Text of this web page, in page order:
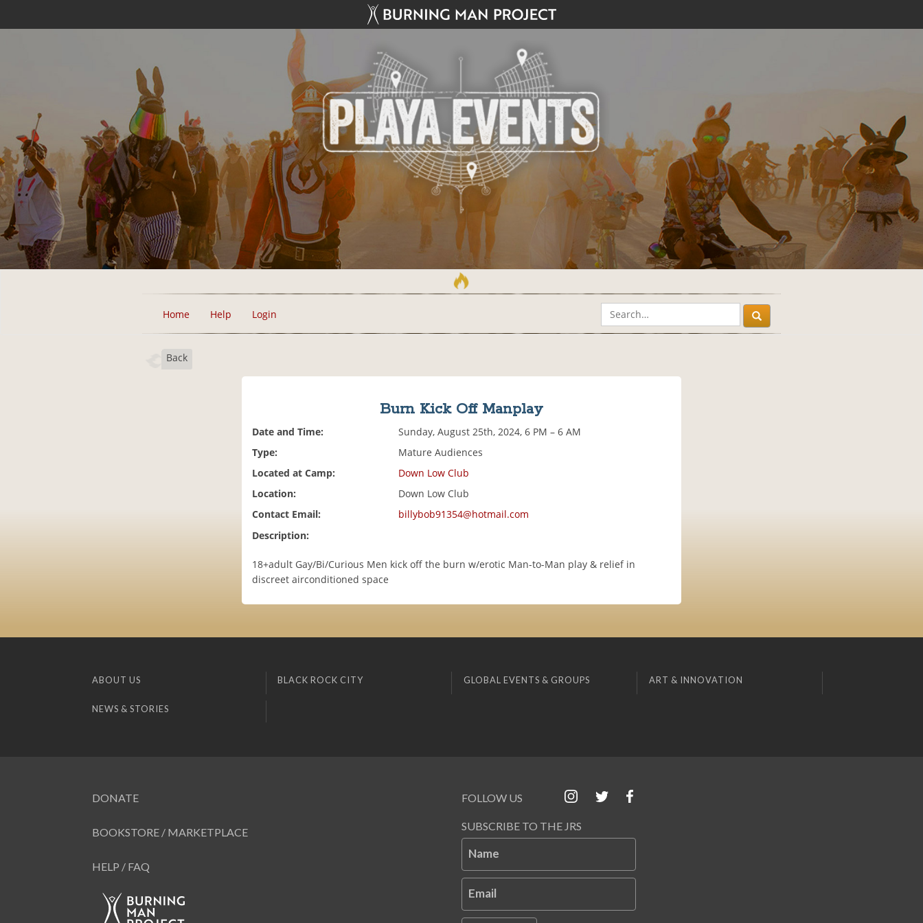
Home Help Login
Back
Burn Kick Off Manplay
Date and Time:
Sunday, August 25th, 2024, 6 PM – 6 AM
Type:
Mature Audiences
Located at Camp:
Down Low Club
Location:
Down Low Club
Contact Email:
billybob91354@hotmail.com
Description:
18+adult Gay/Bi/Curious Men kick off the burn w/erotic Man-to-Man play & relief in
discreet airconditioned space
ABOUT US BLACK ROCK CITY GLOBAL EVENTS & GROUPS ART & INNOVATION
NEWS & STORIES
DONATE
BOOKSTORE / MARKETPLACE
HELP / FAQ
FOLLOW US
SUBSCRIBE TO THE JRS
Name
Email